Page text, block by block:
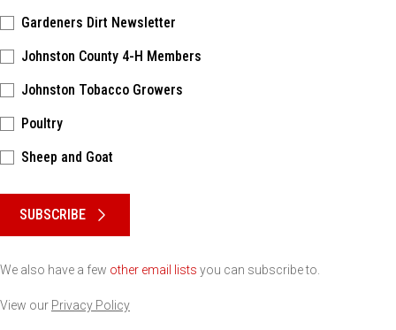
Gardeners Dirt Newsletter
Johnston County 4-H Members
Johnston Tobacco Growers
Poultry
Sheep and Goat
SUBSCRIBE
We also have a few other email lists you can subscribe to.
View our Privacy Policy